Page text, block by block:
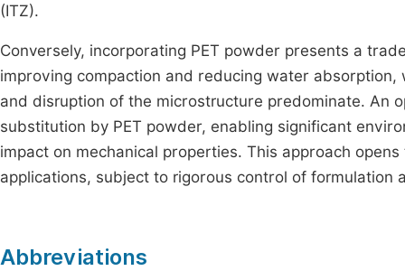
(ITZ).
Conversely, incorporating PET powder presents a
improving compaction and reducing water
and disruption of the microstructure predominate. An
substitution by PET powder, enabling significant
impact on mechanical properties. This approach
applications, subject to rigorous control of formulation
Abbreviations